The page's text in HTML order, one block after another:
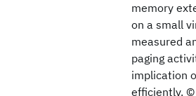
memory
on a small
measured
paging
implication
efficiently. ©